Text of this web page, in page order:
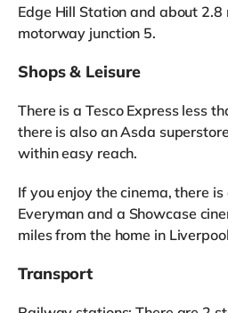
Edge Hill Station and about 2.8
motorway junction 5.
Shops & Leisure
There is a Tesco Express less
there is also an Asda
within easy reach.
If you enjoy the cinema, there
Everyman and a Showcase
miles from the home in
Transport